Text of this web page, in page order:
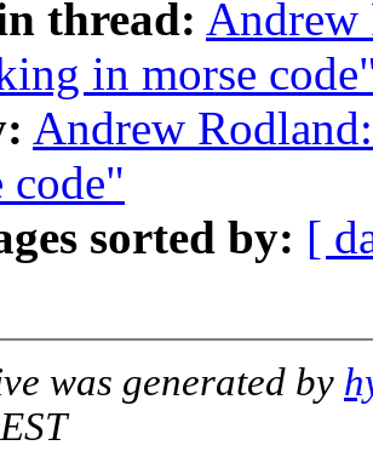
thread: Andrew
in morse
Andrew
code"
sorted by: [
was generated by